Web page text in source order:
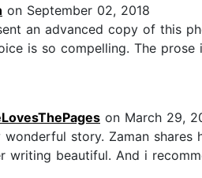
on September 02, 2018
an advanced copy of this
is so compelling. The
on March 29,
story. Zaman
writing beautiful. And i